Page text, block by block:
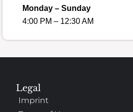
Monday – Sunday
4:00 PM – 12:30 AM
Legal
Imprint